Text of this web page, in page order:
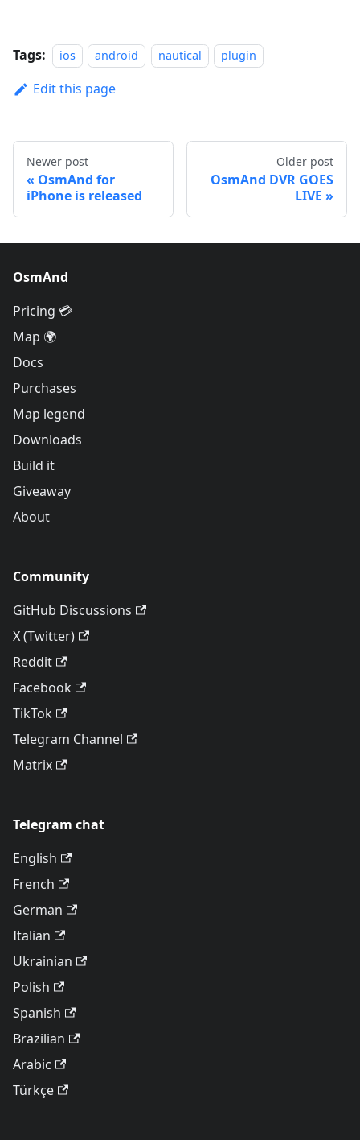
Tags: ios android nautical plugin
Edit this page
Newer post
OsmAnd for
iPhone is released
Older post
OsmAnd DVR GOES
LIVE
OsmAnd
Pricing 💳
Map 🌍
Docs
Purchases
Map legend
Downloads
Build it
Giveaway
About
Community
GitHub Discussions
X (Twitter)
Reddit
Facebook
TikTok
Telegram Channel
Matrix
Telegram chat
English
French
German
Italian
Ukrainian
Polish
Spanish
Brazilian
Arabic
Türkçe